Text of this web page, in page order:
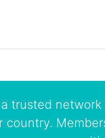
trusted
country.